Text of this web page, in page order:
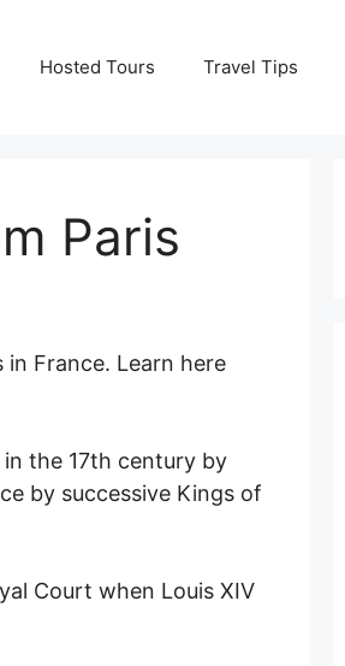
Hosted Tours Travel Tips
Paris
France. Learn here
the 17th century by
by successive Kings of
Court when Louis XIV